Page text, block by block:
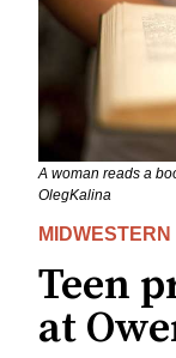
A woman reads a
OlegKalina
MIDWESTERN
Teen
at